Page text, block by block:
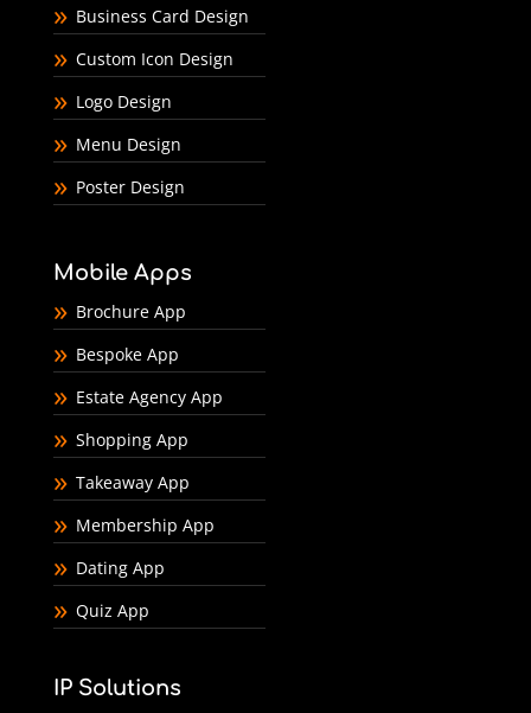
Business Card Design
Custom Icon Design
Logo Design
Menu Design
Poster Design
Mobile Apps
Brochure App
Bespoke App
Estate Agency App
Shopping App
Takeaway App
Membership App
Dating App
Quiz App
IP Solutions